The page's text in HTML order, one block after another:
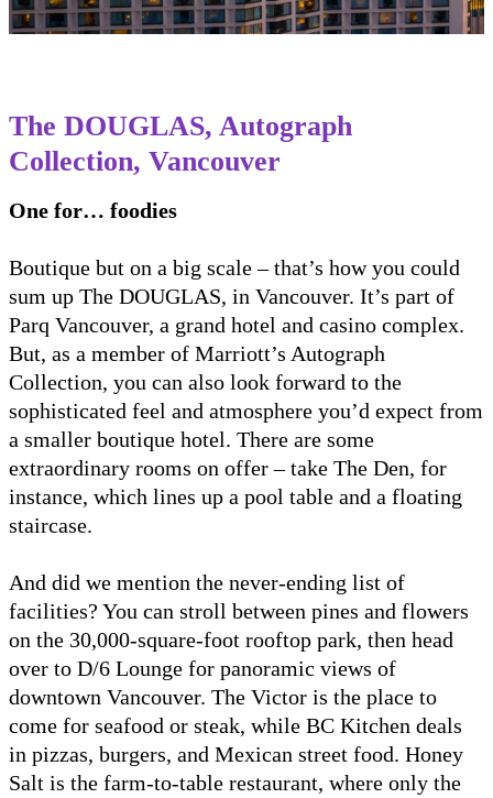
The DOUGLAS, Autograph
Collection, Vancouver
One for… foodies
Boutique but on a big scale – that’s how you could
sum up The DOUGLAS, in Vancouver. It’s part of
Parq Vancouver, a grand hotel and casino complex.
But, as a member of Marriott’s Autograph
Collection, you can also look forward to the
sophisticated feel and atmosphere you’d expect from
a smaller boutique hotel. There are some
extraordinary rooms on offer – take The Den, for
instance, which lines up a pool table and a floating
staircase.
And did we mention the never-ending list of
facilities? You can stroll between pines and flowers
on the 30,000-square-foot rooftop park, then head
over to D/6 Lounge for panoramic views of
downtown Vancouver. The Victor is the place to
come for seafood or steak, while BC Kitchen deals
in pizzas, burgers, and Mexican street food. Honey
Salt is the farm-to-table restaurant, where only the